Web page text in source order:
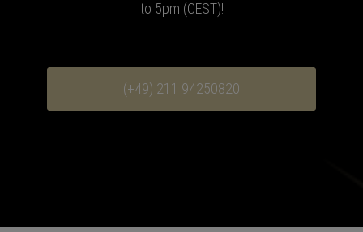
to 5pm (CEST)!
(+49) 211 94250820